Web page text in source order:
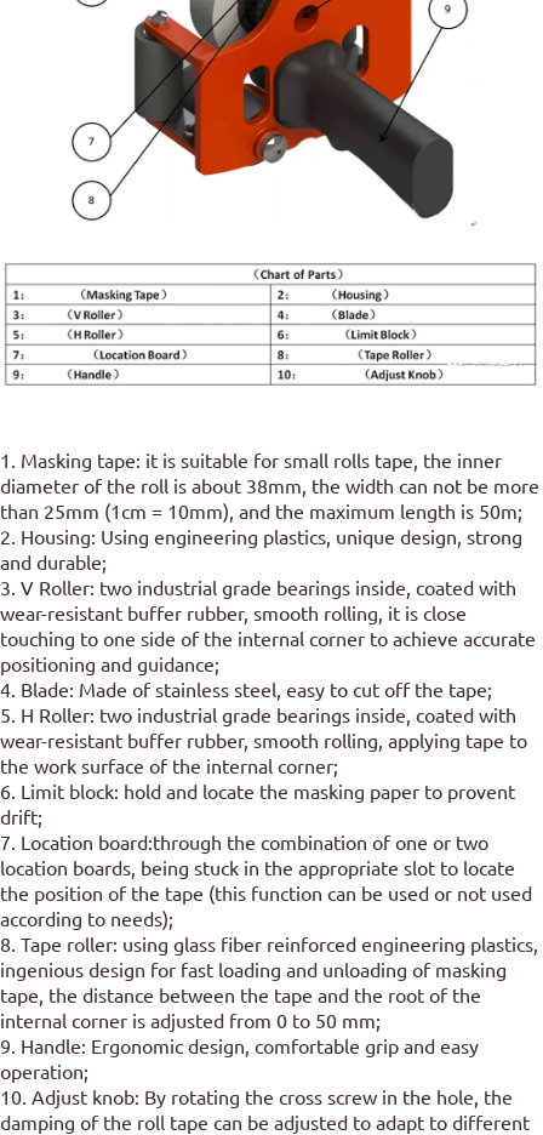
1. Masking tape: it is suitable for small rolls tape, the inner
diameter of the roll is about 38mm, the width can not be more
than 25mm (1cm = 10mm), and the maximum length is 50m;
2. Housing: Using engineering plastics, unique design, strong
and durable;
3. V Roller: two industrial grade bearings inside, coated with
wear-resistant buffer rubber, smooth rolling, it is close
touching to one side of the internal corner to achieve accurate
positioning and guidance;
4. Blade: Made of stainless steel, easy to cut off the tape;
5. H Roller: two industrial grade bearings inside, coated with
wear-resistant buffer rubber, smooth rolling, applying tape to
the work surface of the internal corner;
6. Limit block: hold and locate the masking paper to provent
drift;
7. Location board:through the combination of one or two
location boards, being stuck in the appropriate slot to locate
the position of the tape (this function can be used or not used
according to needs);
8. Tape roller: using glass fiber reinforced engineering plastics,
ingenious design for fast loading and unloading of masking
tape, the distance between the tape and the root of the
internal corner is adjusted from 0 to 50 mm;
9. Handle: Ergonomic design, comfortable grip and easy
operation;
10. Adjust knob: By rotating the cross screw in the hole, the
damping of the roll tape can be adjusted to adapt to different